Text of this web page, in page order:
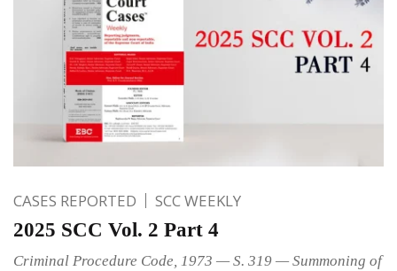
CASES REPORTED SCC WEEKLY
2025 SCC Vol. 2 Part 4
Criminal Procedure Code, 1973 — S. 319 — Summoning of